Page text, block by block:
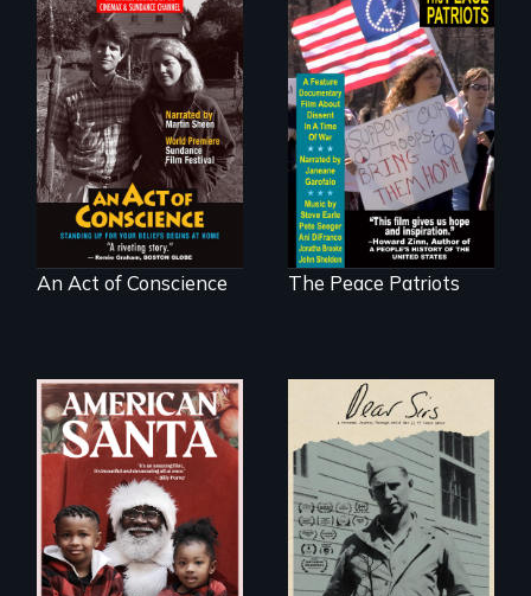
Digitally
Remastered 4K
Version • 2024 •
Standing up for
your beliefs begins
at home.
An Act of Conscience
A primer on dissent
in a time of war •
Digitally
Remastered 4K
Version • 2024
The Peace Patriots
An indictment of
American racism
written on the back
of a Christmas
card
A personal journey
through World War
Two 75 years later.